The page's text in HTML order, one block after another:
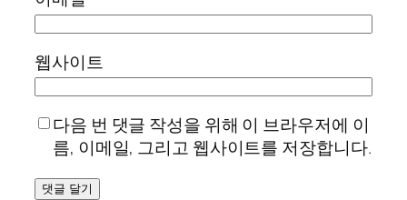
웹사이트
다음 번 댓글 작성을 위해 이 브라우저에 이
름, 이메일, 그리고 웹사이트를 저장합니다.